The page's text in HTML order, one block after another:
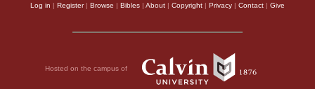
Log in | Register| Browse | Bibles | About | Copyright | Privacy | Contact | Give
Hosted on the campus of